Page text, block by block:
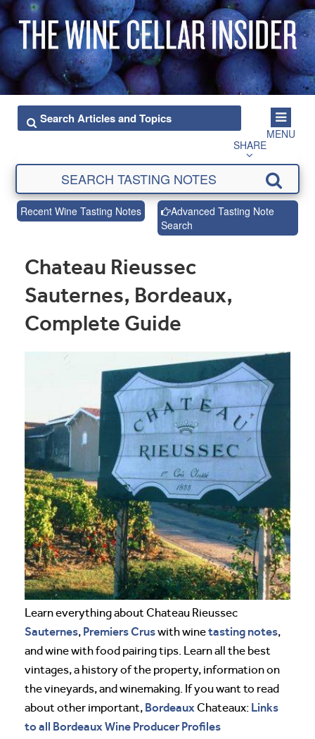
MENU
SHARE
Recent Wine Tasting Notes
Advanced Tasting Note
Search
Chateau Rieussec
Sauternes, Bordeaux,
Complete Guide
Learn everything about Chateau Rieussec
Sauternes, Premiers Cruswith winetasting notes,
and wine with food pairing tips. Learn all the best
vintages, a history of the property, information on
the vineyards, and winemaking. If you want to read
about other important, Bordeaux Chateaux: Links
to all Bordeaux Wine Producer Profiles